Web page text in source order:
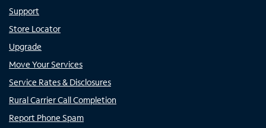
Support
Store Locator
Upgrade
Move Your Services
Service Rates & Disclosures
Rural Carrier Call Completion
Report Phone Spam